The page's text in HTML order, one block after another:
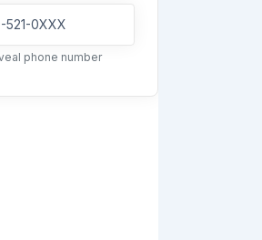
521-0XXX
phone number